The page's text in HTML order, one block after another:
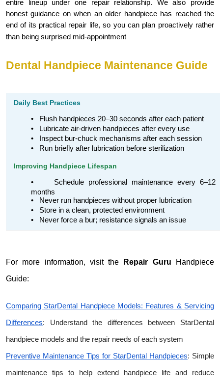
entire lineup under one repair relationship. We also provide
honest guidance on when an older handpiece has reached the
end of its practical repair life, so you can plan proactively rather
than being surprised mid-appointment
Dental Handpiece Maintenance Guide
Daily Best Practices
•
Flush handpieces 20–30 seconds after each patient
•
Lubricate air-driven handpieces after every use
•
Inspect bur-chuck mechanisms after each session
•
Run briefly after lubrication before sterilization
Improving Handpiece Lifespan
•
Schedule professional maintenance every 6–12
months
•
Never run handpieces without proper lubrication
•
Store in a clean, protected environment
•
Never force a bur; resistance signals an issue
For more information, visit the Repair Guru Handpiece
Guide:
Comparing StarDental Handpiece Models: Features & Servicing
Differences: Understand the differences between StarDental
handpiece models and the repair needs of each system
Preventive Maintenance Tips for StarDental Handpieces: Simple
maintenance tips to help extend handpiece life and reduce